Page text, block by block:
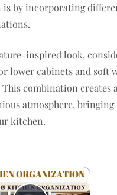
is by incorporating
inspired look,
lower cabinets and soft
This combination creates
atmosphere,
kitchen.
×